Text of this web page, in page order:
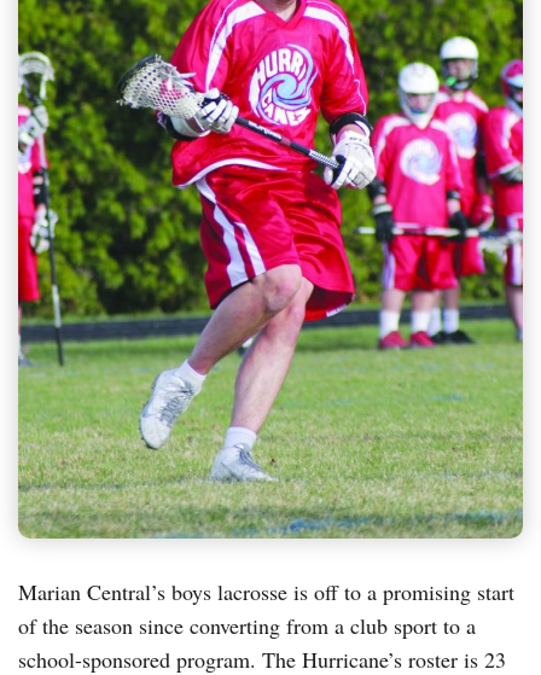
Marian Central’s boys lacrosse is off to a promising start
of the season since converting from a club sport to a
school-sponsored program. The Hurricane’s roster is 23